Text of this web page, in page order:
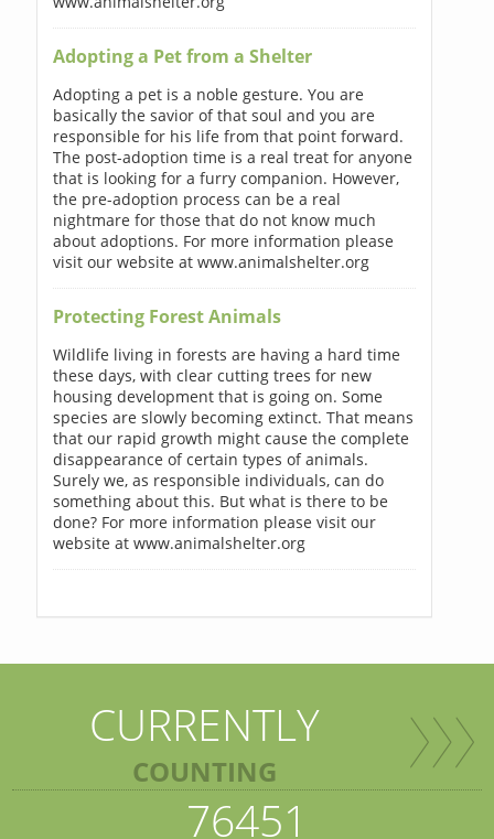
Adopting a Pet from a Shelter
Adopting a pet is a noble gesture. You are
basically the savior of that soul and you are
responsible for his life from that point forward.
The post-adoption time is a real treat for anyone
that is looking for a furry companion. However,
the pre-adoption process can be a real
nightmare for those that do not know much
about adoptions. For more information please
visit our website at www.animalshelter.org
Protecting Forest Animals
Wildlife living in forests are having a hard time
these days, with clear cutting trees for new
housing development that is going on. Some
species are slowly becoming extinct. That means
that our rapid growth might cause the complete
disappearance of certain types of animals.
Surely we, as responsible individuals, can do
something about this. But what is there to be
done? For more information please visit our
website at www.animalshelter.org
CURRENTLY
COUNTING
76451